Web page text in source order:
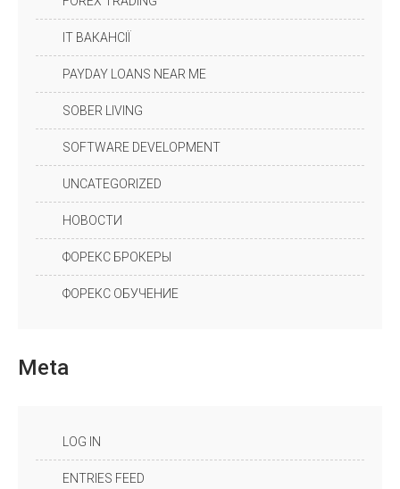
IT ВАКАНСІЇ
PAYDAY LOANS NEAR ME
SOBER LIVING
SOFTWARE DEVELOPMENT
UNCATEGORIZED
НОВОСТИ
ФОРЕКС БРОКЕРЫ
ФОРЕКС ОБУЧЕНИЕ
Meta
LOG IN
ENTRIES FEED